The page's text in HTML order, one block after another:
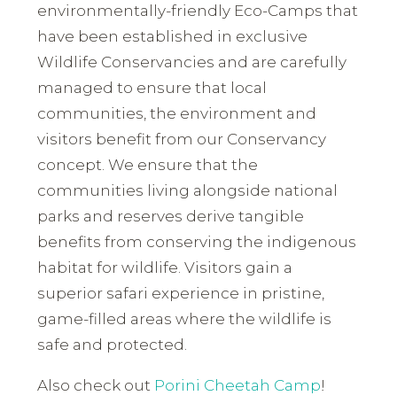
environmentally-friendly Eco-Camps that
have been established in exclusive
Wildlife Conservancies and are carefully
managed to ensure that local
communities, the environment and
visitors benefit from our Conservancy
concept. We ensure that the
communities living alongside national
parks and reserves derive tangible
benefits from conserving the indigenous
habitat for wildlife. Visitors gain a
superior safari experience in pristine,
game-filled areas where the wildlife is
safe and protected.
Also check out Porini Cheetah Camp!